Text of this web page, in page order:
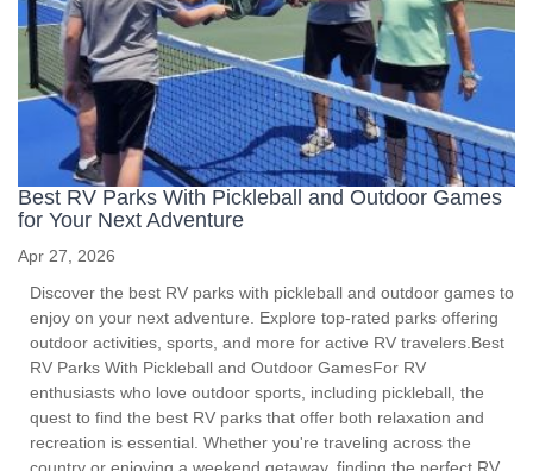
Best RV Parks With Pickleball and Outdoor Games
for Your Next Adventure
Apr 27, 2026
Discover the best RV parks with pickleball and outdoor games to
enjoy on your next adventure. Explore top-rated parks offering
outdoor activities, sports, and more for active RV travelers.Best
RV Parks With Pickleball and Outdoor GamesFor RV
enthusiasts who love outdoor sports, including pickleball, the
quest to find the best RV parks that offer both relaxation and
recreation is essential. Whether you're traveling across the
country or enjoying a weekend getaway, finding the perfect RV